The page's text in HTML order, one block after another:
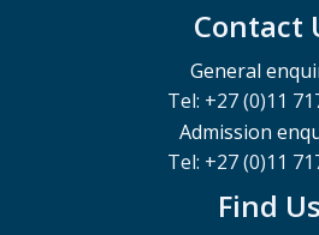
Contact
General
Tel: +27 (0)11
Admission
Tel: +27 (0)11
Find Us